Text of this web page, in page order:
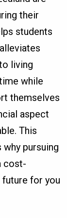
their
students
living
while
themselves
aspect
This
pursuing
cost-
for you